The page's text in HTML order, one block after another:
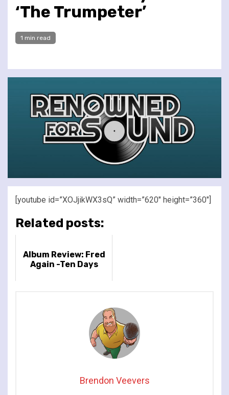
‘The Trumpeter’
1 min read
[youtube id=”XOJjikWX3sQ” width=”620″ height=”360″]
Related posts:
Album Review: Fred
Again -Ten Days
Brendon Veevers